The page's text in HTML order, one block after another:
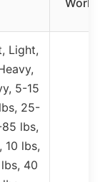
Light,
5-15
25-
lbs,
10 lbs,
40